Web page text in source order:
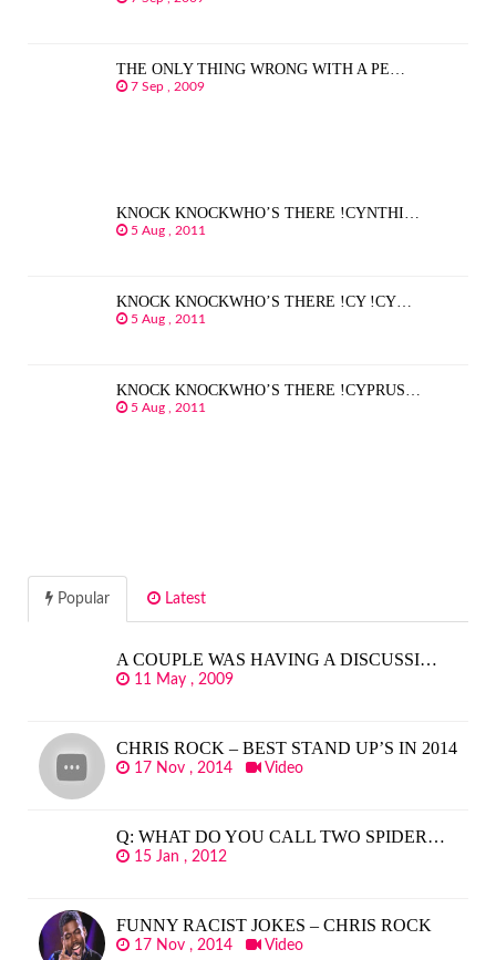
THE ONLY THING WRONG WITH A PE…
7 Sep , 2009
KNOCK KNOCKWHO’S THERE !CYNTHI…
5 Aug , 2011
KNOCK KNOCKWHO’S THERE !CY !CY…
5 Aug , 2011
KNOCK KNOCKWHO’S THERE !CYPRUS…
5 Aug , 2011
Popular Latest
A COUPLE WAS HAVING A DISCUSSI…
11 May , 2009
CHRIS ROCK – BEST STAND UP’S IN 2014
17 Nov , 2014 Video
Q: WHAT DO YOU CALL TWO SPIDER…
15 Jan , 2012
FUNNY RACIST JOKES – CHRIS ROCK
17 Nov , 2014 Video